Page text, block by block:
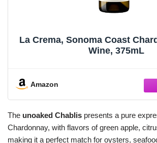
La Crema, Sonoma Coast
Wine, 375mL
Amazon
The unoaked Chablis presents a pure
Chardonnay, with flavors of green apple,
making it a perfect match for oysters,